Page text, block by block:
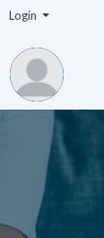
Login